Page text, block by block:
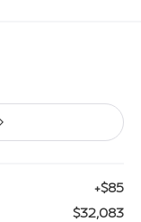
+$85
$32,083